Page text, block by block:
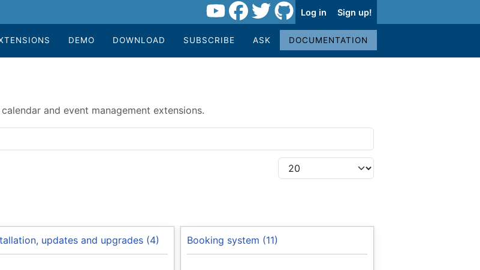
Log in Sign up!
DEMO DOWNLOAD SUBSCRIBE ASK DOCUMENTATION
and event management extensions.
updates and upgrades (4) Booking system (11)